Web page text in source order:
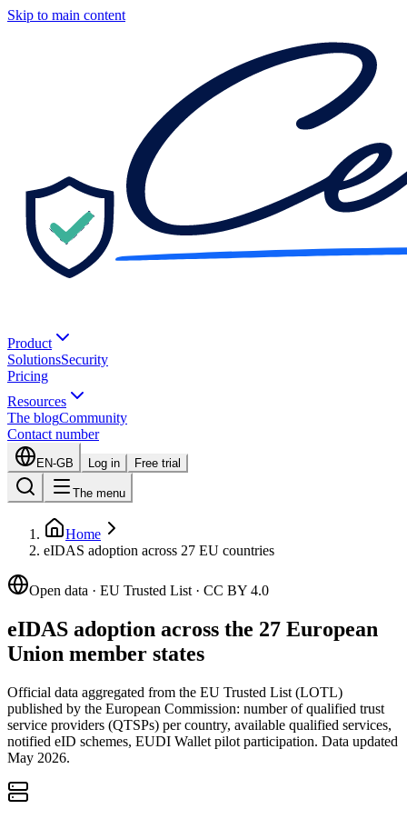
Skip to main content
Product
SolutionsSecurity
Pricing
Resources
The blogCommunity
Contact number
EN-GB Log in Free trial
The menu
Home
eIDAS adoption across 27 EU countries
Open data · EU Trusted List · CC BY 4.0
eIDAS adoption across the 27 European
Union member states
Official data aggregated from the EU Trusted List (LOTL)
published by the European Commission: number of qualified trust
service providers (QTSPs) per country, available qualified services,
notified eID schemes, EUDI Wallet pilot participation. Data updated
May 2026.